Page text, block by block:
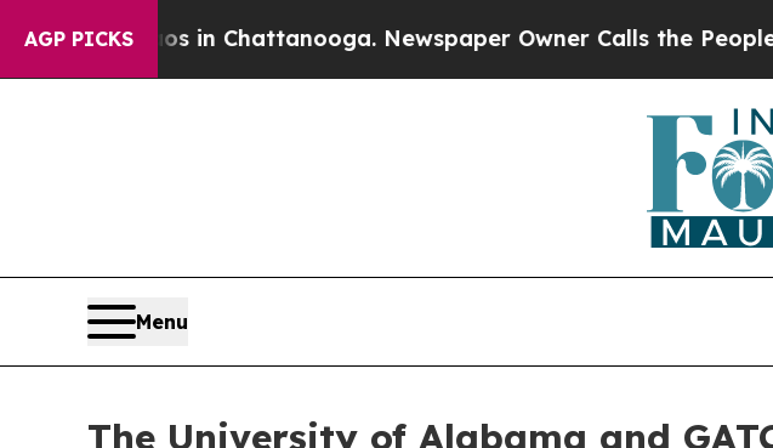
AGP PICKS
Chaos in Chattanooga. Newspaper Owner Calls the People
Menu
The University of Alabama and